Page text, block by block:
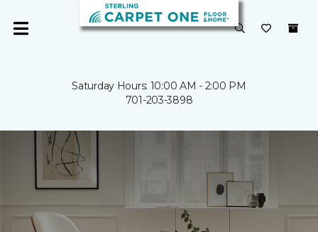
Saturday Hours: 10:00 AM - 2:00 PM
701-203-3898